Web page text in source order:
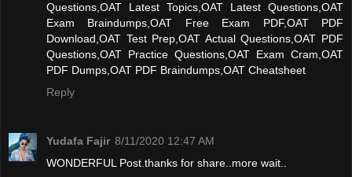
Questions,OAT Latest Topics,OAT Latest Questions,OAT
Exam Braindumps,OAT Free Exam PDF,OAT PDF
Download,OAT Test Prep,OAT Actual Questions,OAT PDF
Questions,OAT Practice Questions,OAT Exam Cram,OAT
PDF Dumps,OAT PDF Braindumps,OAT Cheatsheet
Reply
Yudafa Fajir 8/11/2020 12:47 AM
WONDERFUL Post.thanks for share..more wait..